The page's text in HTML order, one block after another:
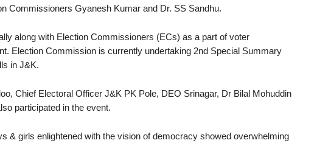
Commissioners Gyanesh Kumar and Dr. SS Sandhu.
along with Election Commissioners (ECs) as a part of voter
Election Commission is currently undertaking 2nd Special Summary
in J&K.
Chief Electoral Officer J&K PK Pole, DEO Srinagar, Dr Bilal Mohuddin
participated in the event.
& girls enlightened with the vision of democracy showed overwhelming